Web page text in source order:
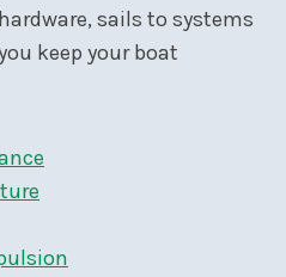
sails to systems
keep your boat